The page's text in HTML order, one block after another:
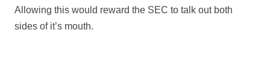
Allowing this would reward the SEC to talk out both
sides of it’s mouth.